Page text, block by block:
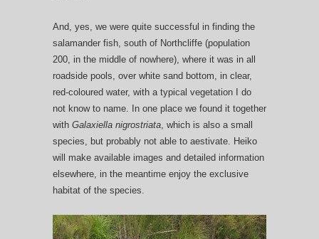
And, yes, we were quite successful in finding the
salamander fish, south of Northcliffe (population
200, in the middle of nowhere), where it was in all
roadside pools, over white sand bottom, in clear,
red-coloured water, with a typical vegetation I do
not know to name. In one place we found it together
with Galaxiella nigrostriata, which is also a small
species, but probably not able to aestivate. Heiko
will make available images and detailed information
elsewhere, in the meantime enjoy the exclusive
habitat of the species.